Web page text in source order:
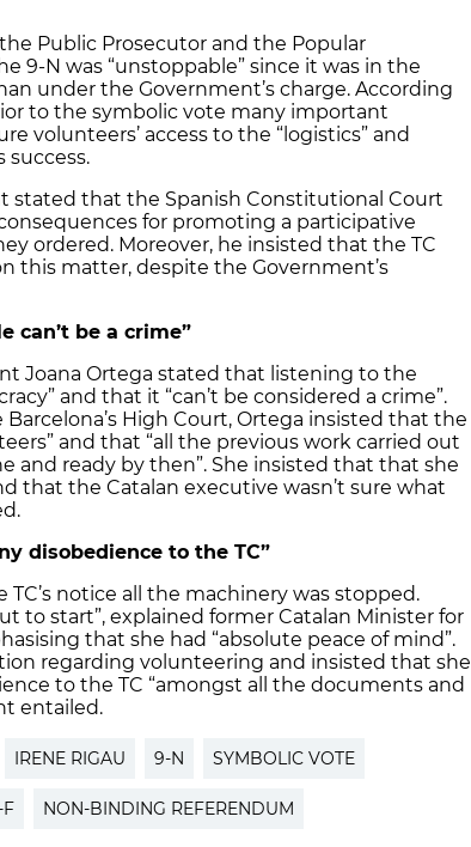
Public Prosecutor and the Popular
9-N was “unstoppable” since it was in the
under the Government’s charge. According
to the symbolic vote many important
volunteers’ access to the “logistics” and
success.
stated that the Spanish Constitutional Court
for promoting a participative
ordered. Moreover, he insisted that the TC
this matter, despite the Government’s
can’t be a crime”
Joana Ortega stated that listening to the
and that it “can’t be considered a crime”.
High Court, Ortega insisted that the
and that “all the previous work carried out
and ready by then”. She insisted that that she
that the Catalan executive wasn’t sure what
disobedience to the TC”
notice all the machinery was stopped.
to start”, explained former Catalan Minister for
that she had “absolute peace of mind”.
regarding volunteering and insisted that she
to the TC “amongst all the documents and
entailed.
IRENE RIGAU 9-N SYMBOLIC VOTE
NON-BINDING REFERENDUM